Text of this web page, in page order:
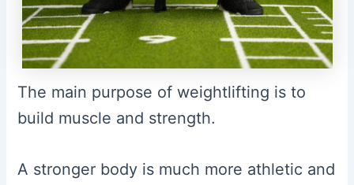
The main purpose of weightlifting is to
build muscle and strength.
A stronger body is much more athletic and